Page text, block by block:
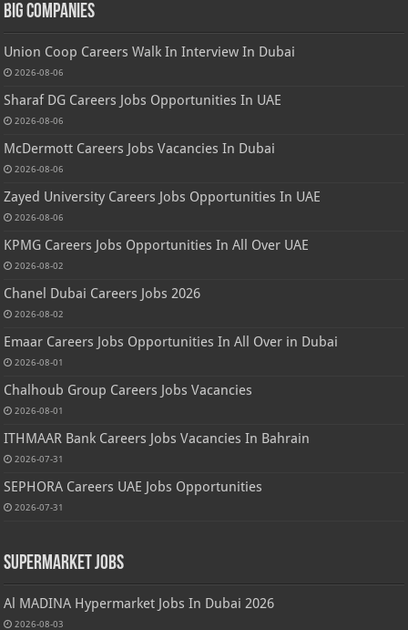
Big Companies
Union Coop Careers Walk In Interview In Dubai
2026-08-06
Sharaf DG Careers Jobs Opportunities In UAE
2026-08-06
McDermott Careers Jobs Vacancies In Dubai
2026-08-06
Zayed University Careers Jobs Opportunities In UAE
2026-08-06
KPMG Careers Jobs Opportunities In All Over UAE
2026-08-02
Chanel Dubai Careers Jobs 2026
2026-08-02
Emaar Careers Jobs Opportunities In All Over in Dubai
2026-08-01
Chalhoub Group Careers Jobs Vacancies
2026-08-01
ITHMAAR Bank Careers Jobs Vacancies In Bahrain
2026-07-31
SEPHORA Careers UAE Jobs Opportunities
2026-07-31
Supermarket Jobs
Al MADINA Hypermarket Jobs In Dubai 2026
2026-08-03